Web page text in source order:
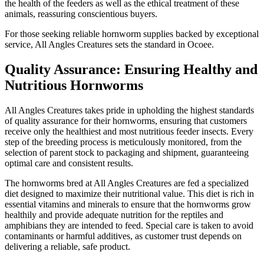
the health of the feeders as well as the ethical treatment of these
animals, reassuring conscientious buyers.
For those seeking reliable hornworm supplies backed by exceptional
service, All Angles Creatures sets the standard in Ocoee.
Quality Assurance: Ensuring Healthy and
Nutritious Hornworms
All Angles Creatures takes pride in upholding the highest standards
of quality assurance for their hornworms, ensuring that customers
receive only the healthiest and most nutritious feeder insects. Every
step of the breeding process is meticulously monitored, from the
selection of parent stock to packaging and shipment, guaranteeing
optimal care and consistent results.
The hornworms bred at All Angles Creatures are fed a specialized
diet designed to maximize their nutritional value. This diet is rich in
essential vitamins and minerals to ensure that the hornworms grow
healthily and provide adequate nutrition for the reptiles and
amphibians they are intended to feed. Special care is taken to avoid
contaminants or harmful additives, as customer trust depends on
delivering a reliable, safe product.